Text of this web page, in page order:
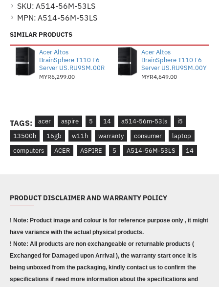
SKU: A514-56M-53LS
MPN: A514-56M-53LS
SIMILAR PRODUCTS
Acer Altos
BrainSphere T110 F6
Server US.RU9SM.00R
MYR6,299.00
Acer Altos
BrainSphere T110 F6
Server US.RU9SM.00Y
MYR4,649.00
TAGS: acer aspire 5 14 a514-56m-53ls
i5
13500h
16gb w11h warranty consumer
laptop
computers
ACER ASPIRE 5 A514-56M-53LS 14
PRODUCT DISCLAIMER AND WARRANTY POLICY
! Note: Product image and colour is for reference purpose only , it might
have variance with the actual physical products.
! Note: All products are non exchangeable or returnable products (
Exchanged for Damaged upon Arrival ), the warranty start once it is
being unboxed from the packaging, kindly contact us to confirm the
specifications if need more information about the specifications and